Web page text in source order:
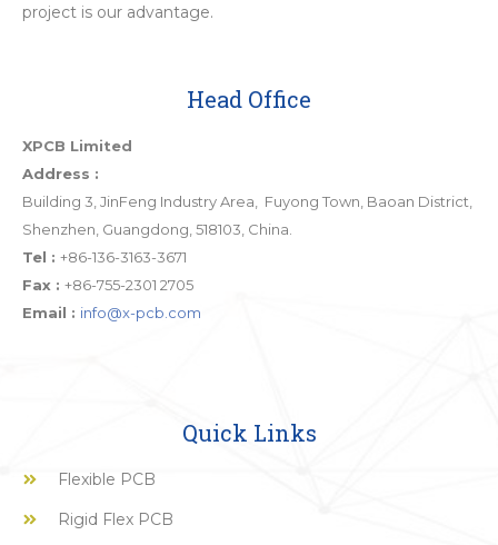
project is our advantage.
Head Office
XPCB Limited
Address :
Building 3, JinFeng Industry Area, Fuyong Town, Baoan District,
Shenzhen, Guangdong, 518103, China.
Tel : +86-136-3163-3671
Fax : +86-755-2301 2705
Email : info@x-pcb.com
Quick Links
Flexible PCB
Rigid Flex PCB